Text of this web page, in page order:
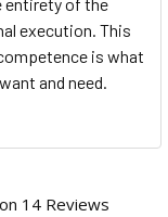
execution. This
is what
and need.
14 Reviews